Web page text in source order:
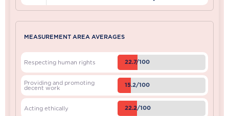
MEASUREMENT AREA AVERAGES
Respecting human rights 22.7/100
Providing and promoting
decent work 15.2/100
Acting ethically 22.2/100